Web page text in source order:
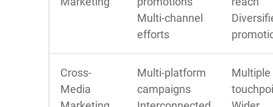
Multi-channel
efforts
Cross-
Media
Multi-platform
campaigns
Multiple